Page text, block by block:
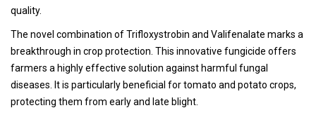
quality.
The novel combination of Trifloxystrobin and Valifenalate marks a
breakthrough in crop protection. This innovative fungicide offers
farmers a highly effective solution against harmful fungal
diseases. It is particularly beneficial for tomato and potato crops,
protecting them from early and late blight.